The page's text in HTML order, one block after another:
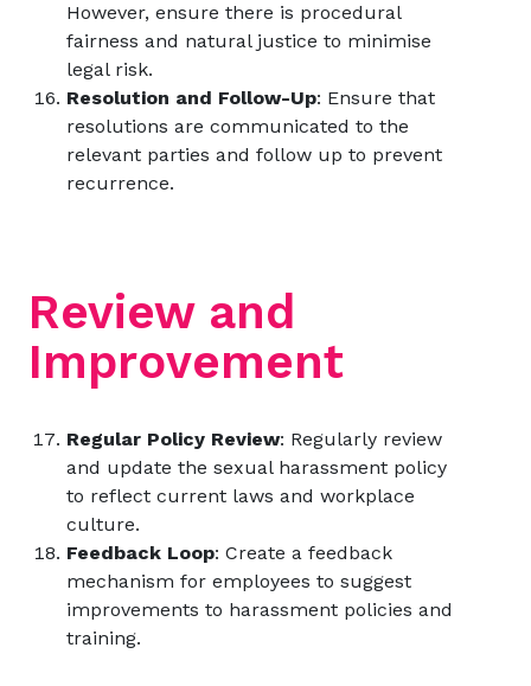
However, ensure there is procedural
fairness and natural justice to minimise
legal risk.
Resolution and Follow-Up: Ensure that
resolutions are communicated to the
relevant parties and follow up to prevent
recurrence.
Review and
Improvement
Regular Policy Review: Regularly review
and update the sexual harassment policy
to reflect current laws and workplace
culture.
Feedback Loop: Create a feedback
mechanism for employees to suggest
improvements to harassment policies and
training.